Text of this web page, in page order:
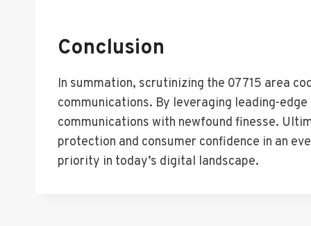
Conclusion
In summation, scrutinizing the 07715 area
communications. By leveraging leading-
communications with newfound finesse.
protection and consumer confidence in an
priority in today’s digital landscape.